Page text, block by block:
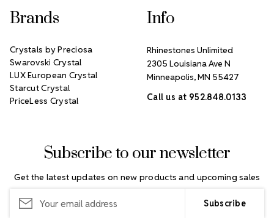
Subscribe to our newsletter
Get the latest updates on new products and upcoming sales
Address
Brands
Crystals by Preciosa
Swarovski Crystal
LUX European Crystal
Starcut Crystal
PriceLess Crystal
Info
Rhinestones Unlimited
2305 Louisiana Ave N
Minneapolis, MN 55427
Call us at 952.848.0133